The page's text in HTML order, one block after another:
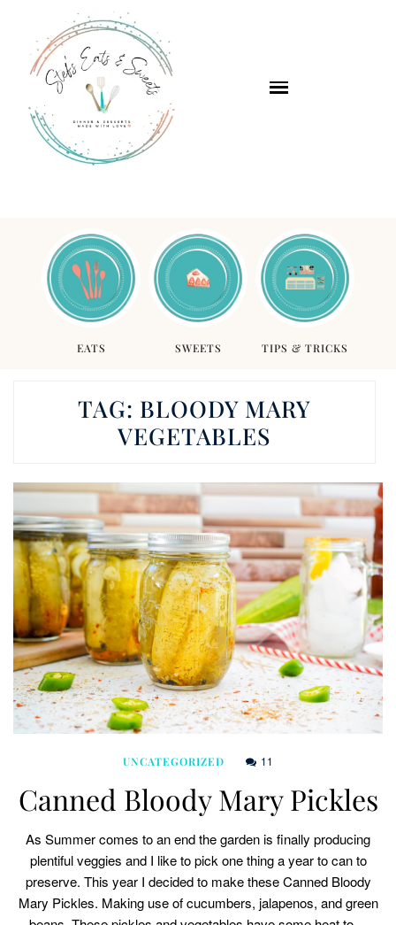
EATS SWEETS TIPS & TRICKS
TAG: BLOODY MARY
VEGETABLES
UNCATEGORIZED 11
Canned Bloody Mary Pickles
As Summer comes to an end the garden is finally producing
plentiful veggies and I like to pick one thing a year to can to
preserve. This year I decided to make these Canned Bloody
Mary Pickles. Making use of cucumbers, jalapenos, and green